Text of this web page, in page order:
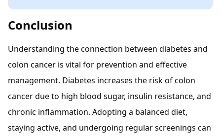
Conclusion
Understanding the connection between diabetes and
colon cancer is vital for prevention and effective
management. Diabetes increases the risk of colon
cancer due to high blood sugar, insulin resistance, and
chronic inflammation. Adopting a balanced diet,
staying active, and undergoing regular screenings can